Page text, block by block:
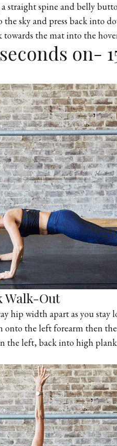
straight spine and belly
the sky and press back into
towards the mat into the
on-
Walk-Out
hip width apart as you
onto the left forearm then
the left, back into high